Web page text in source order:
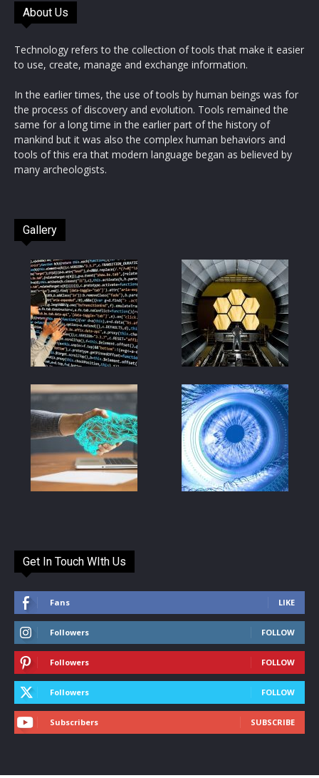
About Us
Technology refers to the collection of tools that make it easier
to use, create, manage and exchange information.
In the earlier times, the use of tools by human beings was for
the process of discovery and evolution. Tools remained the
same for a long time in the earlier part of the history of
mankind but it was also the complex human behaviors and
tools of this era that modern language began as believed by
many archeologists.
Gallery
Get In Touch WIth Us
Fans LIKE
Followers FOLLOW
Followers FOLLOW
Followers FOLLOW
Subscribers SUBSCRIBE